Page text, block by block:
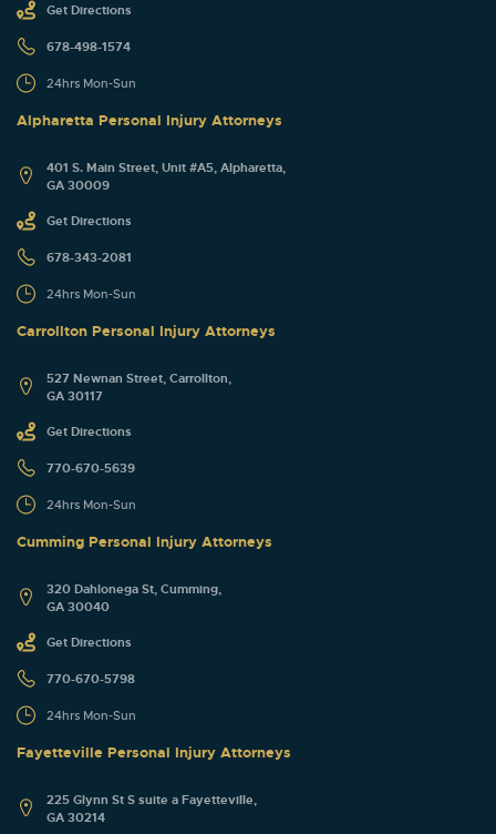
Get Directions
678-498-1574
24hrs Mon-Sun
Alpharetta Personal Injury Attorneys
401 S. Main Street, Unit #A5, Alpharetta,
GA 30009
Get Directions
678-343-2081
24hrs Mon-Sun
Carrollton Personal Injury Attorneys
527 Newnan Street, Carrollton,
GA 30117
Get Directions
770-670-5639
24hrs Mon-Sun
Cumming Personal Injury Attorneys
320 Dahlonega St, Cumming,
GA 30040
Get Directions
770-670-5798
24hrs Mon-Sun
Fayetteville Personal Injury Attorneys
225 Glynn St S suite a Fayetteville,
GA 30214